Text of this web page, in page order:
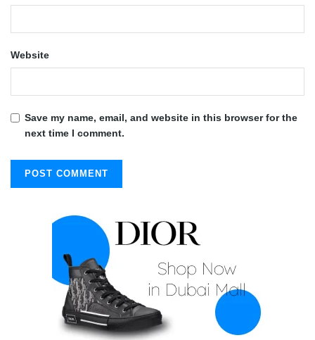
Website
Save my name, email, and website in this browser for the
next time I comment.